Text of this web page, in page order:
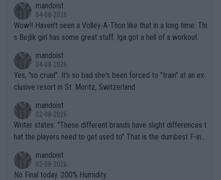
mandoist
04-08-2026
Wow!! Haven't seen a Volley-A-Thon like that in a long time. Thi
s Bejlik girl has some great stuff. Iga got a hell of a workout.
mandoist
04-08-2026
Yes, "so cruel". It's so bad she's been forced to "train" at an ex
clusive resort in St. Moritz, Switzerland.
mandoist
02-08-2026
Writer states: "These different brands have slight differences t
hat the players need to get used to" That is the dumbest F-ing
n) telling the World's Top Players they are, essentially, full of sh
it.
mandoist
02-08-2026
No Final today. 200% Humidity.